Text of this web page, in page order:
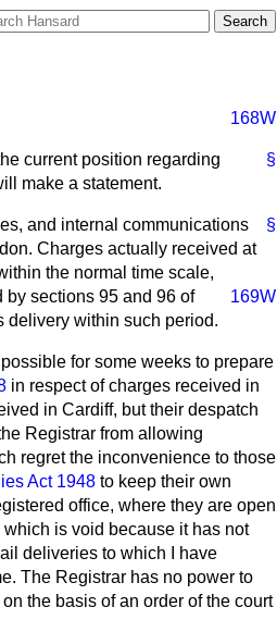
168W
§
current position regarding
make a statement.
§
and internal communications
Charges actually received at
the normal time scale,
169W
by sections 95 and 96 of
delivery within such period.
for some weeks to prepare
in respect of charges received in
in Cardiff, but their despatch
Registrar from allowing
regret the inconvenience to those
Act 1948 to keep their own
office, where they are open
is void because it has not
deliveries to which I have
The Registrar has no power to
the basis of an order of the court